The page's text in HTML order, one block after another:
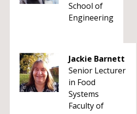
School of
Engineering
Jackie Barnett
Senior Lecturer
in Food
Systems
Faculty of